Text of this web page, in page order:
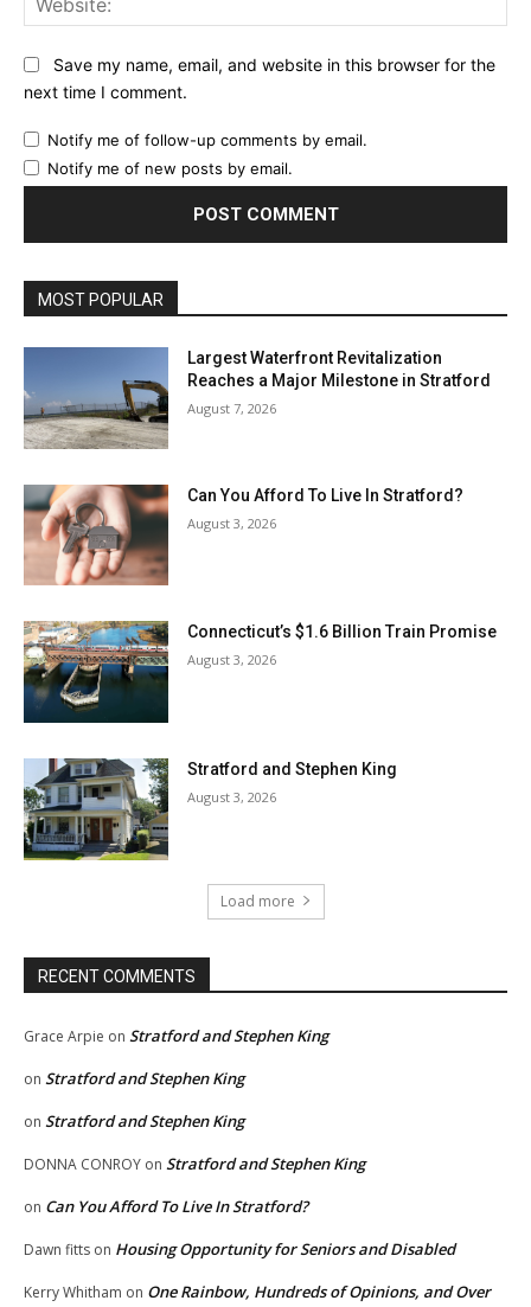
Save my name, email, and website in this browser for the
next time I comment.
Notify me of follow-up comments by email.
Notify me of new posts by email.
MOST POPULAR
Largest Waterfront Revitalization
Reaches a Major Milestone in Stratford
August 7, 2026
Can You Afford To Live In Stratford?
August 3, 2026
Connecticut’s $1.6 Billion Train Promise
August 3, 2026
Stratford and Stephen King
August 3, 2026
Load more
RECENT COMMENTS
Grace Arpie on Stratford and Stephen King
on Stratford and Stephen King
on Stratford and Stephen King
DONNA CONROY on Stratford and Stephen King
on Can You Afford To Live In Stratford?
Dawn fitts on Housing Opportunity for Seniors and Disabled
Kerry Whitham on One Rainbow, Hundreds of Opinions, and Over